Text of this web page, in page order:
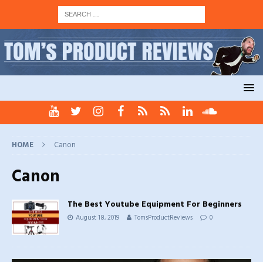
HOME Canon
Canon
The Best Youtube Equipment For Beginners
August 18, 2019 TomsProductReviews 0